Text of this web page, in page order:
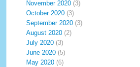
November 2020 (3)
October 2020 (3)
September 2020 (3)
August 2020 (2)
July 2020 (3)
June 2020 (5)
May 2020 (6)